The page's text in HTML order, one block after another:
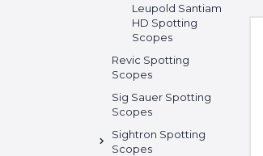
Leupold Santiam
HD Spotting
Scopes
Revic Spotting
Scopes
Sig Sauer Spotting
Scopes
Sightron Spotting
Scopes